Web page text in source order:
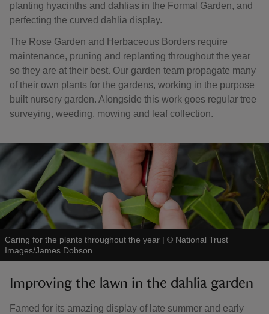
planting hyacinths and dahlias in the Formal Garden, and
perfecting the curved dahlia display.
The Rose Garden and Herbaceous Borders require
maintenance, pruning and replanting throughout the year
so they are at their best. Our garden team propagate many
of their own plants for the gardens, working in the purpose
built nursery garden. Alongside this work goes regular tree
surveying, weeding, mowing and leaf collection.
Caring for the plants throughout the year | © National Trust
Images/James Dobson
Improving the lawn in the dahlia garden
Famed for its amazing display of late summer and early